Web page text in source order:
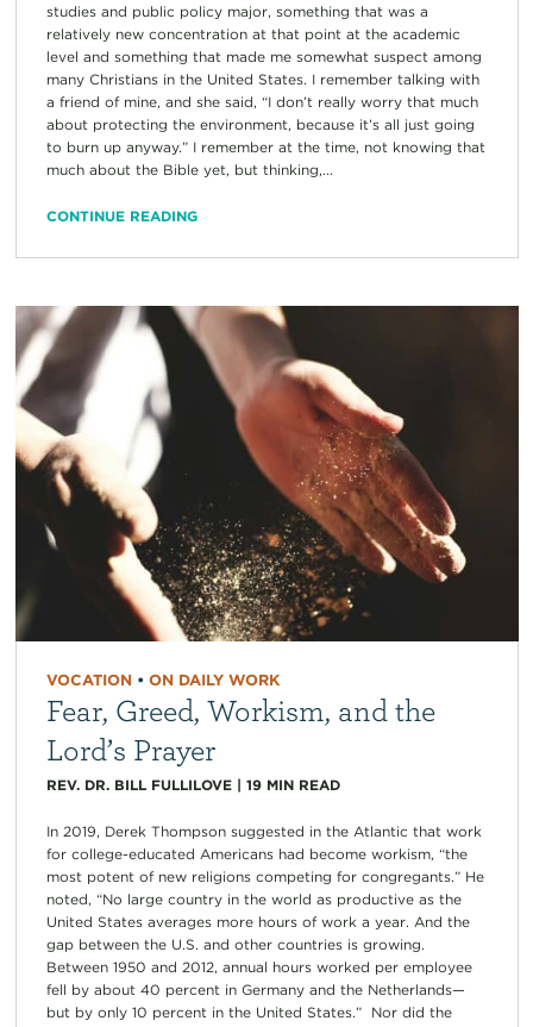
studies and public policy major, something that was a
relatively new concentration at that point at the academic
level and something that made me somewhat suspect among
many Christians in the United States. I remember talking with
a friend of mine, and she said, “I don’t really worry that much
about protecting the environment, because it’s all just going
to burn up anyway.” I remember at the time, not knowing that
much about the Bible yet, but thinking,...
CONTINUE READING
VOCATION• ON DAILY WORK
Fear, Greed, Workism, and the
Lord’s Prayer
REV. DR. BILL FULLILOVE| 19 MIN READ
In 2019, Derek Thompson suggested in the Atlantic that work
for college-educated Americans had become workism, “the
most potent of new religions competing for congregants.” He
noted, “No large country in the world as productive as the
United States averages more hours of work a year. And the
gap between the U.S. and other countries is growing.
Between 1950 and 2012, annual hours worked per employee
fell by about 40 percent in Germany and the Netherlands—
but by only 10 percent in the United States.” Nor did the